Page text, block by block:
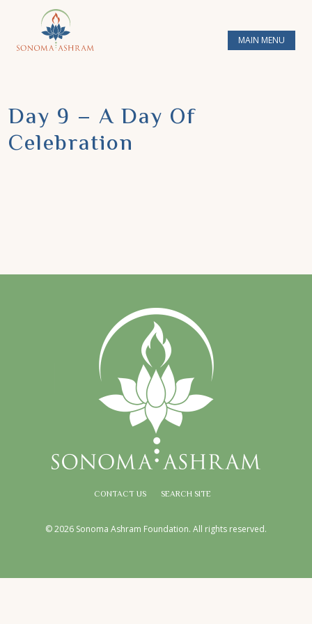
MAIN MENU
Day 9 – A Day Of
Celebration
CONTACT US SEARCH SITE
© 2026 Sonoma Ashram Foundation. All rights reserved.